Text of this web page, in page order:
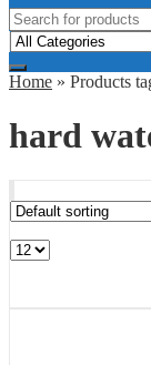
Home » Products
hard